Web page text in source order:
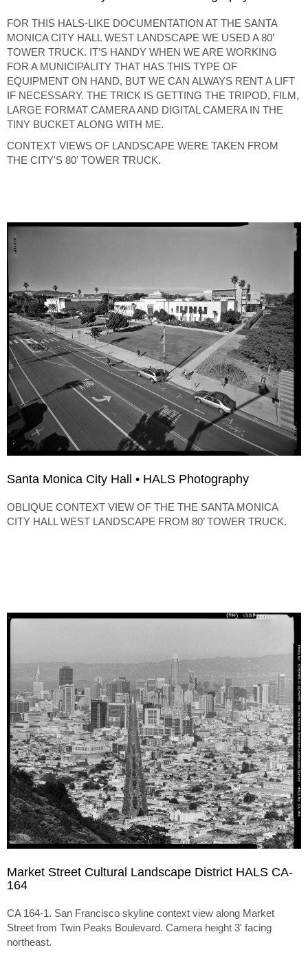
FOR THIS HALS-LIKE DOCUMENTATION AT THE SANTA
MONICA CITY HALL WEST LANDSCAPE WE USED A 80’
TOWER TRUCK. IT’S HANDY WHEN WE ARE WORKING
FOR A MUNICIPALITY THAT HAS THIS TYPE OF
EQUIPMENT ON HAND, BUT WE CAN ALWAYS RENT A LIFT
IF NECESSARY. THE TRICK IS GETTING THE TRIPOD, FILM,
LARGE FORMAT CAMERA AND DIGITAL CAMERA IN THE
TINY BUCKET ALONG WITH ME.
CONTEXT VIEWS OF LANDSCAPE WERE TAKEN FROM
THE CITY'S 80' TOWER TRUCK.
Santa Monica City Hall • HALS Photography
OBLIQUE CONTEXT VIEW OF THE THE SANTA MONICA
CITY HALL WEST LANDSCAPE FROM 80’ TOWER TRUCK.
Market Street Cultural Landscape District HALS CA-
164
CA 164-1. San Francisco skyline context view along Market
Street from Twin Peaks Boulevard. Camera height 3' facing
northeast.